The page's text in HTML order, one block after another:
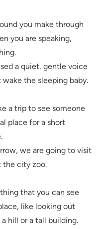
you make through
you are speaking,
a quiet, gentle voice
wake the sleeping baby.
a trip to see someone
place for a short
we are going to visit
the city zoo.
that you can see
like looking out
hill or a tall building.